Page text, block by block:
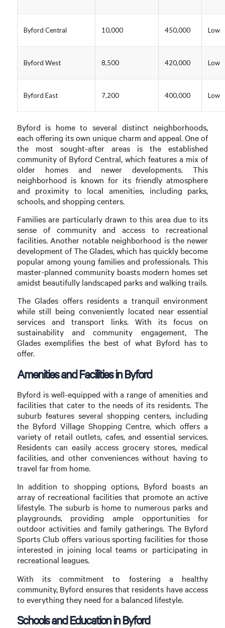
Byford Central 10,000 450,000 Low
Byford West 8,500 420,000 Low
Byford East 7,200 400,000 Low
Byford is home to several distinct neighborhoods,
each offering its own unique charm and appeal. One of
the most sought-after areas is the established
community of Byford Central, which features a mix of
older homes and newer developments. This
neighborhood is known for its friendly atmosphere
and proximity to local amenities, including parks,
schools, and shopping centers.
Families are particularly drawn to this area due to its
sense of community and access to recreational
facilities. Another notable neighborhood is the newer
development of The Glades, which has quickly become
popular among young families and professionals. This
master-planned community boasts modern homes set
amidst beautifully landscaped parks and walking trails.
The Glades offers residents a tranquil environment
while still being conveniently located near essential
services and transport links. With its focus on
sustainability and community engagement, The
Glades exemplifies the best of what Byford has to
offer.
Amenities and Facilities in Byford
Byford is well-equipped with a range of amenities and
facilities that cater to the needs of its residents. The
suburb features several shopping centers, including
the Byford Village Shopping Centre, which offers a
variety of retail outlets, cafes, and essential services.
Residents can easily access grocery stores, medical
facilities, and other conveniences without having to
travel far from home.
In addition to shopping options, Byford boasts an
array of recreational facilities that promote an active
lifestyle. The suburb is home to numerous parks and
playgrounds, providing ample opportunities for
outdoor activities and family gatherings. The Byford
Sports Club offers various sporting facilities for those
interested in joining local teams or participating in
recreational leagues.
With its commitment to fostering a healthy
community, Byford ensures that residents have access
to everything they need for a balanced lifestyle.
Schools and Education in Byford